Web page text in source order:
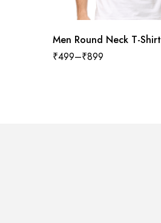
Men Round Neck T-Shirt
₹499–₹899